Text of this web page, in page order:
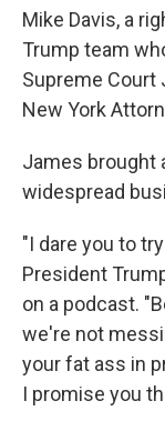
Mike Davis, a
Trump team
Supreme Court
New York
James brought
widespread
"I dare you to
President
on a podcast.
we're not
your fat ass in
I promise you